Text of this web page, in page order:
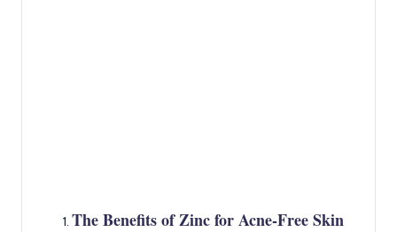
The Benefits of Zinc for Acne-Free Skin